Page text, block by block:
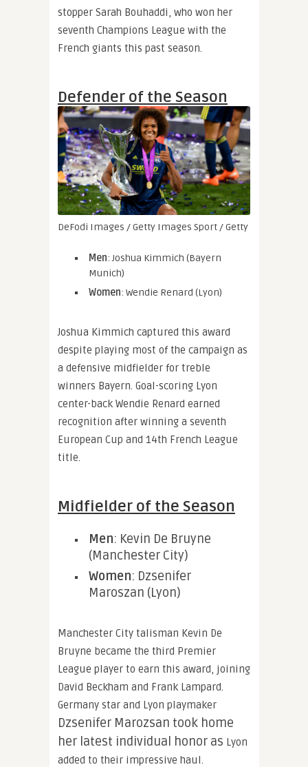
stopper Sarah Bouhaddi, who won her
seventh Champions League with the
French giants this past season.
Defender of the Season
DeFodi Images / Getty Images Sport / Getty
Men: Joshua Kimmich (Bayern
Munich)
Women: Wendie Renard (Lyon)
Joshua Kimmich captured this award
despite playing most of the campaign as
a defensive midfielder for treble
winners Bayern. Goal-scoring Lyon
center-back Wendie Renard earned
recognition after winning a seventh
European Cup and 14th French League
title.
Midfielder of the Season
Men: Kevin De Bruyne
(Manchester City)
Women: Dzsenifer
Maroszan (Lyon)
Manchester City talisman Kevin De
Bruyne became the third Premier
League player to earn this award, joining
David Beckham and Frank Lampard.
Germany star and Lyon playmaker
Dzsenifer Marozsan took home
her latest individual honor as Lyon
added to their impressive haul.